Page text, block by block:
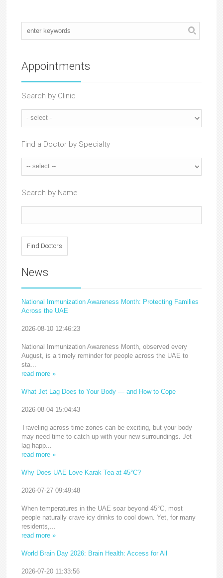
Appointments
Search by Clinic
Find a Doctor by Specialty
Search by Name
News
National Immunization Awareness Month: Protecting Families
Across the UAE
2026-08-10 12:46:23
National Immunization Awareness Month, observed every
August, is a timely reminder for people across the UAE to
sta...
read more »
What Jet Lag Does to Your Body — and How to Cope
2026-08-04 15:04:43
Traveling across time zones can be exciting, but your body
may need time to catch up with your new surroundings. Jet
lag happ...
read more »
Why Does UAE Love Karak Tea at 45°C?
2026-07-27 09:49:48
When temperatures in the UAE soar beyond 45°C, most
people naturally crave icy drinks to cool down. Yet, for many
residents,...
read more »
World Brain Day 2026: Brain Health: Access for All
2026-07-20 11:33:56